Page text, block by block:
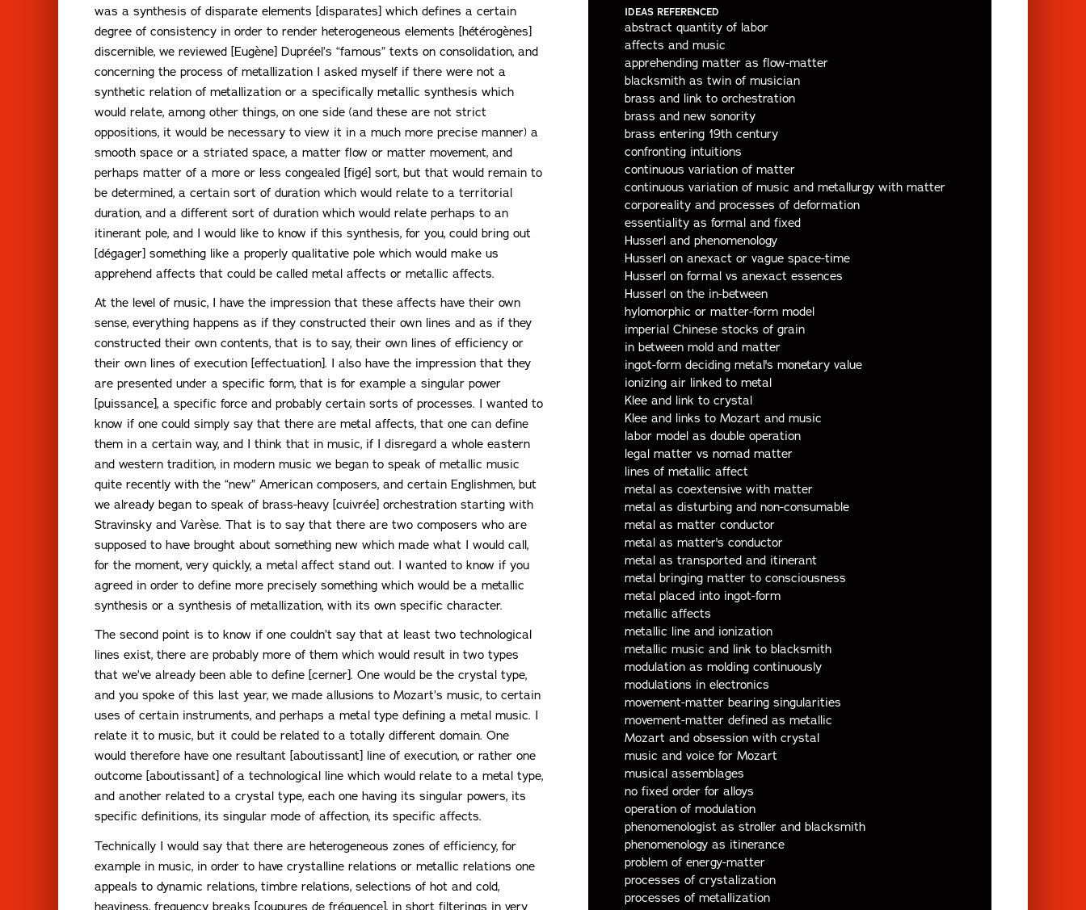
IDEAS REFERENCED
abstract quantity of labor
affects and music
apprehending matter as flow-matter
blacksmith as twin of musician
brass and link to orchestration
brass and new sonority
brass entering 19th century
confronting intuitions
continuous variation of matter
continuous variation of music and metallurgy with matter
corporeality and processes of deformation
essentiality as formal and fixed
Husserl and phenomenology
Husserl on anexact or vague space-time
Husserl on formal vs anexact essences
Husserl on the in-between
hylomorphic or matter-form model
imperial Chinese stocks of grain
in between mold and matter
ingot-form deciding metal's monetary value
ionizing air linked to metal
Klee and link to crystal
Klee and links to Mozart and music
labor model as double operation
legal matter vs nomad matter
lines of metallic affect
metal as coextensive with matter
metal as disturbing and non-consumable
metal as matter conductor
metal as matter's conductor
metal as transported and itinerant
metal bringing matter to consciousness
metal placed into ingot-form
metallic affects
metallic line and ionization
metallic music and link to blacksmith
modulation as molding continuously
modulations in electronics
movement-matter bearing singularities
movement-matter defined as metallic
Mozart and obsession with crystal
music and voice for Mozart
musical assemblages
no fixed order for alloys
operation of modulation
phenomenologist as stroller and blacksmith
phenomenology as itinerance
problem of energy-matter
processes of crystalization
processes of metallization
was a synthesis of disparate elements [disparates] which defines a certain
degree of consistency in order to render heterogeneous elements [hétérogènes]
discernible, we reviewed [Eugène] Dupréel’s “famous” texts on consolidation, and
concerning the process of metallization I asked myself if there were not a
synthetic relation of metallization or a specifically metallic synthesis which
would relate, among other things, on one side (and these are not strict
oppositions, it would be necessary to view it in a much more precise manner) a
smooth space or a striated space, a matter flow or matter movement, and
perhaps matter of a more or less congealed [figé] sort, but that would remain to
be determined, a certain sort of duration which would relate to a territorial
duration, and a different sort of duration which would relate perhaps to an
itinerant pole, and I would like to know if this synthesis, for you, could bring out
[dégager] something like a properly qualitative pole which would make us
apprehend affects that could be called metal affects or metallic affects.
At the level of music, I have the impression that these affects have their own
sense, everything happens as if they constructed their own lines and as if they
constructed their own contents, that is to say, their own lines of efficiency or
their own lines of execution [effectuation]. I also have the impression that they
are presented under a specific form, that is for example a singular power
[puissance], a specific force and probably certain sorts of processes. I wanted to
know if one could simply say that there are metal affects, that one can define
them in a certain way, and I think that in music, if I disregard a whole eastern
and western tradition, in modern music we began to speak of metallic music
quite recently with the “new” American composers, and certain Englishmen, but
we already began to speak of brass-heavy [cuivrée] orchestration starting with
Stravinsky and Varèse. That is to say that there are two composers who are
supposed to have brought about something new which made what I would call,
for the moment, very quickly, a metal affect stand out. I wanted to know if you
agreed in order to define more precisely something which would be a metallic
synthesis or a synthesis of metallization, with its own specific character.
The second point is to know if one couldn’t say that at least two technological
lines exist, there are probably more of them which would result in two types
that we’ve already been able to define [cerner]. One would be the crystal type,
and you spoke of this last year, we made allusions to Mozart’s music, to certain
uses of certain instruments, and perhaps a metal type defining a metal music. I
relate it to music, but it could be related to a totally different domain. One
would therefore have one resultant [aboutissant] line of execution, or rather one
outcome [aboutissant] of a technological line which would relate to a metal type,
and another related to a crystal type, each one having its singular powers, its
specific definitions, its singular mode of affection, its specific affects.
Technically I would say that there are heterogeneous zones of efficiency, for
example in music, in order to have crystalline relations or metallic relations one
appeals to dynamic relations, timbre relations, selections of hot and cold,
heaviness, frequency breaks [coupures de fréquence], in short filterings in very